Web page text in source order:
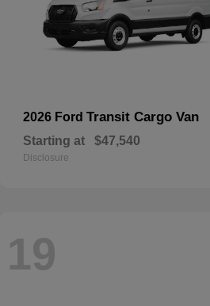
2026 FordTransit Cargo Van
Starting at $47,540
Disclosure
19